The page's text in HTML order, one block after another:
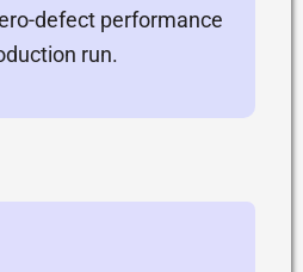
defect performance
run.